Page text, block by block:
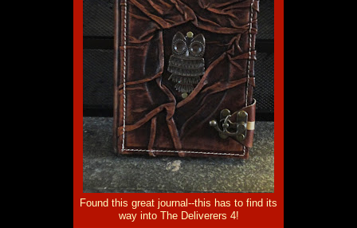
Found this great journal--this has to find its
way into The Deliverers 4!